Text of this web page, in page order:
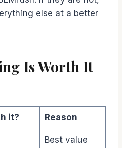
else at a better
Is Worth It
it? Reason
Best value